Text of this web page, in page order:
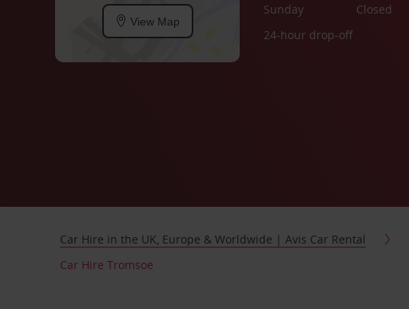
View Map
Sunday
Closed
24-hour drop-off
Car Hire in the UK, Europe & Worldwide | Avis Car Rental
Car Hire Tromsoe